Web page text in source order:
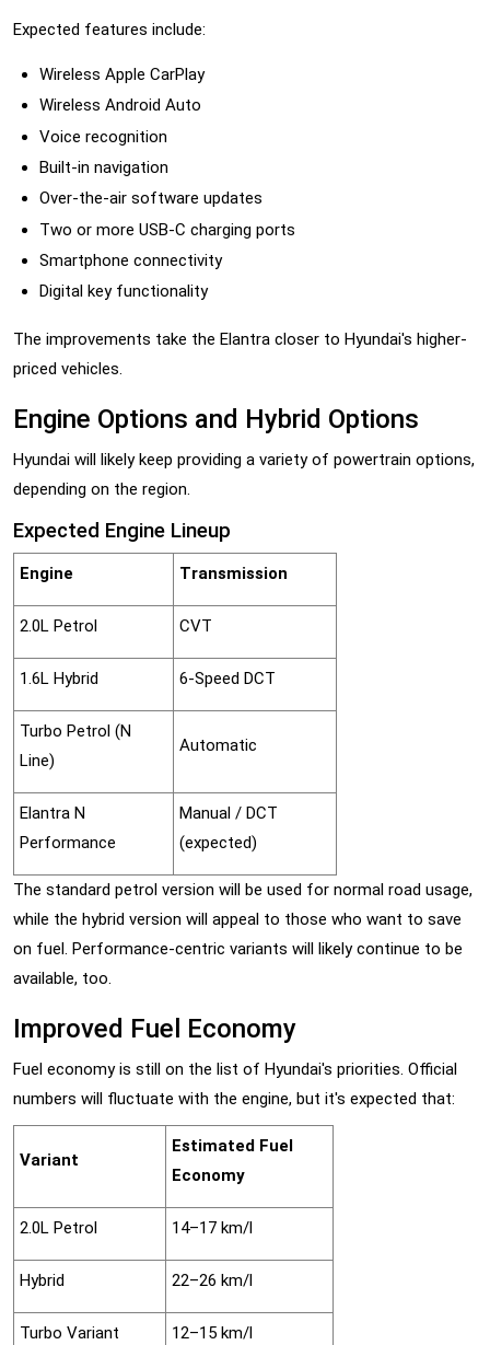
Expected features include:
Wireless Apple CarPlay
Wireless Android Auto
Voice recognition
Built-in navigation
Over-the-air software updates
Two or more USB-C charging ports
Smartphone connectivity
Digital key functionality
The improvements take the Elantra closer to Hyundai's higher-
priced vehicles.
Engine Options and Hybrid Options
Hyundai will likely keep providing a variety of powertrain options,
depending on the region.
Expected Engine Lineup
Engine Transmission
2.0L Petrol CVT
1.6L Hybrid 6-Speed DCT
Turbo Petrol (N
Line)
Automatic
Elantra N
Performance
Manual / DCT
(expected)
The standard petrol version will be used for normal road usage,
while the hybrid version will appeal to those who want to save
on fuel. Performance-centric variants will likely continue to be
available, too.
Improved Fuel Economy
Fuel economy is still on the list of Hyundai's priorities. Official
numbers will fluctuate with the engine, but it's expected that:
Variant
Estimated Fuel
Economy
2.0L Petrol 14–17 km/l
Hybrid 22–26 km/l
Turbo Variant 12–15 km/l